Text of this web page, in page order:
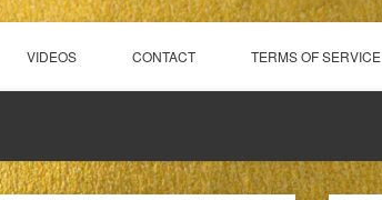
VIDEOS CONTACT TERMS OF SERVICE